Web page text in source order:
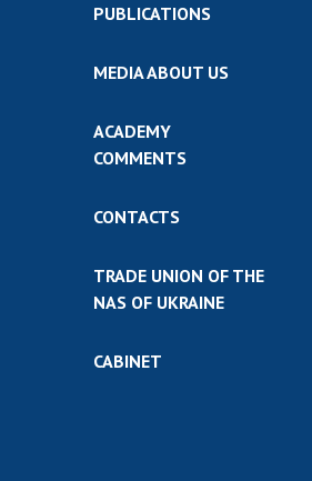
PUBLICATIONS
MEDIA ABOUT US
ACADEMY
COMMENTS
CONTACTS
TRADE UNION OF THE
NAS OF UKRAINE
CABINET